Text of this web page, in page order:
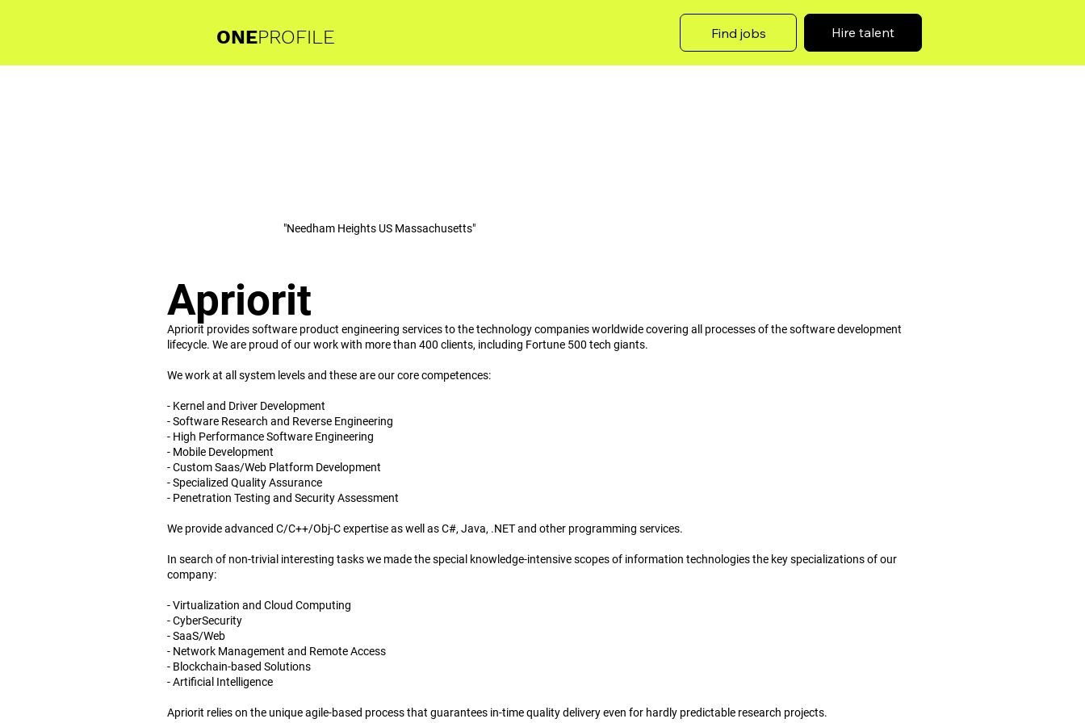
ONEPROFILE Find jobs Hire talent
Apriorit
"Needham Heights US Massachusetts"
Apriorit provides software product engineering services to the technology companies worldwide covering all processes of the software development
lifecycle. We are proud of our work with more than 400 clients, including Fortune 500 tech giants.
We work at all system levels and these are our core competences:
- Kernel and Driver Development
- Software Research and Reverse Engineering
- High Performance Software Engineering
- Mobile Development
- Custom Saas/Web Platform Development
- Specialized Quality Assurance
- Penetration Testing and Security Assessment
We provide advanced C/C++/Obj-C expertise as well as C#, Java, .NET and other programming services.
In search of non-trivial interesting tasks we made the special knowledge-intensive scopes of information technologies the key specializations of our
company:
- Virtualization and Cloud Computing
- CyberSecurity
- SaaS/Web
- Network Management and Remote Access
- Blockchain-based Solutions
- Artificial Intelligence
Apriorit relies on the unique agile-based process that guarantees in-time quality delivery even for hardly predictable research projects.